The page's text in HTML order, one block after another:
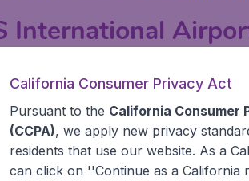
International
Book your cheap flights on
why we show the lowest possible
airports around the world. You
stopover and carry on to a different
United States' airports,, like John F
or travel experience? Exciting places
California Consumer Privacy Act
Pursuant to the California Consumer
(CCPA), we apply new privacy
residents that use our website. As a
can click on ''Continue as a California